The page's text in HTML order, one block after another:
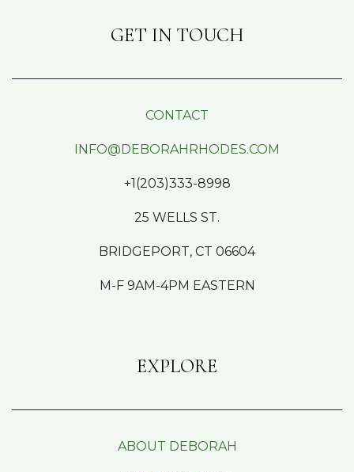
GET IN TOUCH
CONTACT
INFO@DEBORAHRHODES.COM
+1(203)333-8998
25 WELLS ST.
BRIDGEPORT, CT 06604
M-F 9AM-4PM EASTERN
EXPLORE
ABOUT DEBORAH